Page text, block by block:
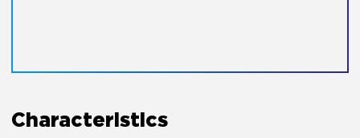
Characteristics